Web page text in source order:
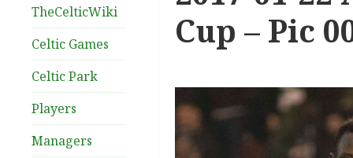
TheCelticWiki
Celtic Games
Celtic Park
Players
Managers
Cup – Pic